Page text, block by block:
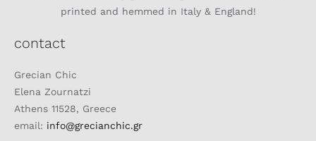
printed and hemmed in Italy & England!
contact
Grecian Chic
Elena Zournatzi
Athens 11528, Greece
email: info@grecianchic.gr